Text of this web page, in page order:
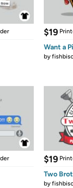
$19
Want a
by
$19
Two
by